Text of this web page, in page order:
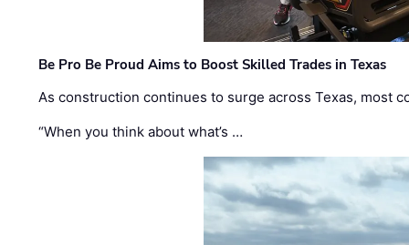
Be Pro Be Proud Aims to Boost Skilled Trades in Texas
As construction continues to surge across Texas, most
“When you think about what’s …